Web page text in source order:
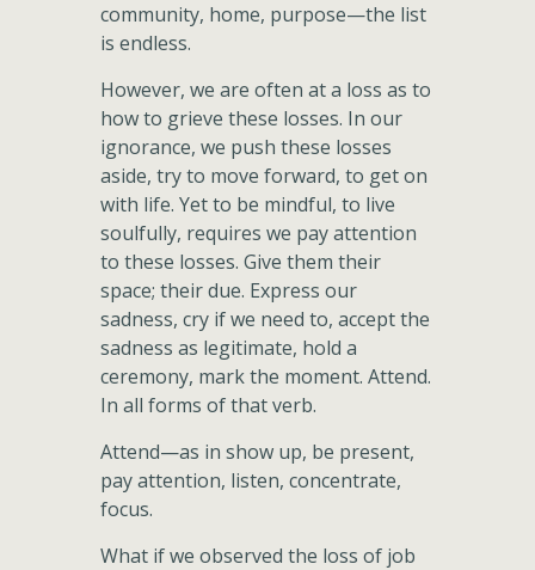
community, home, purpose—the list
is endless.
However, we are often at a loss as to
how to grieve these losses. In our
ignorance, we push these losses
aside, try to move forward, to get on
with life. Yet to be mindful, to live
soulfully, requires we pay attention
to these losses. Give them their
space; their due. Express our
sadness, cry if we need to, accept the
sadness as legitimate, hold a
ceremony, mark the moment. Attend.
In all forms of that verb.
Attend—as in show up, be present,
pay attention, listen, concentrate,
focus.
What if we observed the loss of job